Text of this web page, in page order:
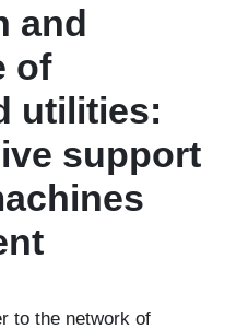
and
of
utilities:
support
to the network of